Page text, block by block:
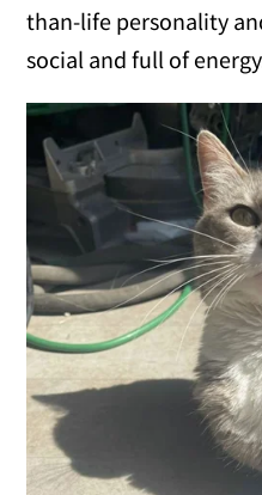
than-life personality
social and full of